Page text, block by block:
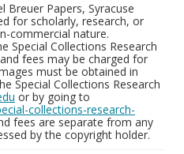
Breuer Papers, Syracuse
for scholarly, research, or
commercial nature.
Special Collections Research
fees may be charged for
must be obtained in
Special Collections Research
or by going to
collections-research-
fees are separate from any
by the copyright holder.